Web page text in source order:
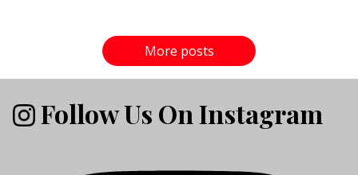
More posts
Follow Us On Instagram